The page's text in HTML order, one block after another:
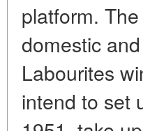
platform.
domestic
Labourites
intend to set